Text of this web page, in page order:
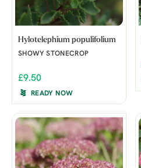
Hylotelephium populifolium
SHOWY STONECROP
£9.50
READY NOW